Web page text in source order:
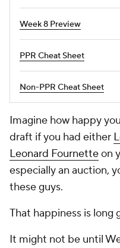
Week 8 Preview
PPR Cheat Sheet
Non-PPR Cheat Sheet
Imagine how happy
draft if you had either
Leonard Fournetteon
especially an auction,
these guys.
That happiness is long
It might not be until